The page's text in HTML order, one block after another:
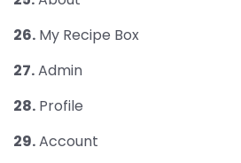
26. My Recipe Box
27.Admin
28. Profile
29.Account